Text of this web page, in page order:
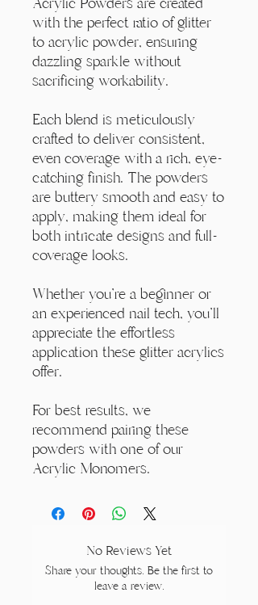
with the perfect ratio of glitter
to acrylic powder, ensuring
dazzling sparkle without
sacrificing workability.
Each blend is meticulously
crafted to deliver consistent,
even coverage with a rich, eye-
catching finish. The powders
are buttery smooth and easy to
apply, making them ideal for
both intricate designs and full-
coverage looks.
Whether you're a beginner or
an experienced nail tech, you'll
appreciate the effortless
application these glitter acrylics
offer.
For best results, we
recommend pairing these
powders with one of our
Acrylic Monomers.
No Reviews Yet
Share your thoughts. Be the first to
leave a review.